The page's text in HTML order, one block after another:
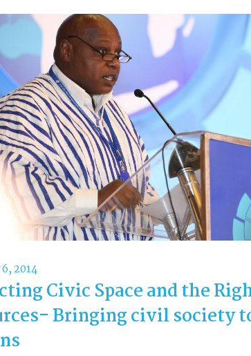
2014
Civic Space and the
Bringing civil society